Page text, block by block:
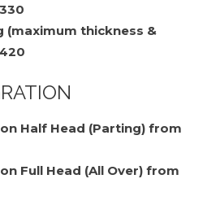
(maximum thickness &
Half Head (Parting) from
Full Head (All Over) from